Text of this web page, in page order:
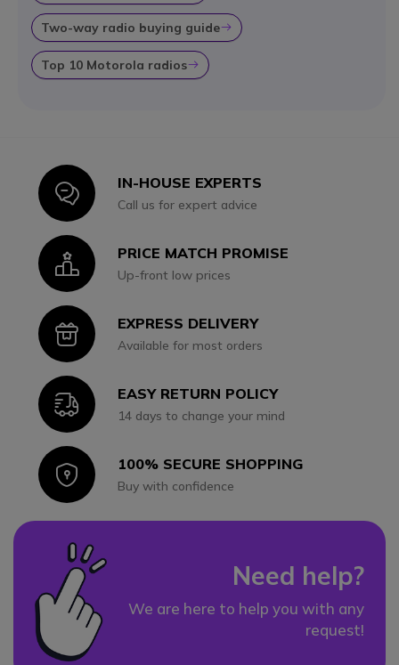
Two-way radio buying guide Icon
Top 10 Motorola radios Icon
IconIN-HOUSE EXPERTS
Call us for expert advice
IconPRICE MATCH PROMISE
Up-front low prices
IconEXPRESS DELIVERY
Available for most orders
IconEASY RETURN POLICY
14 days to change your mind
Icon100% SECURE SHOPPING
Buy with confidence
Need help?
We are here to help you with any
request!